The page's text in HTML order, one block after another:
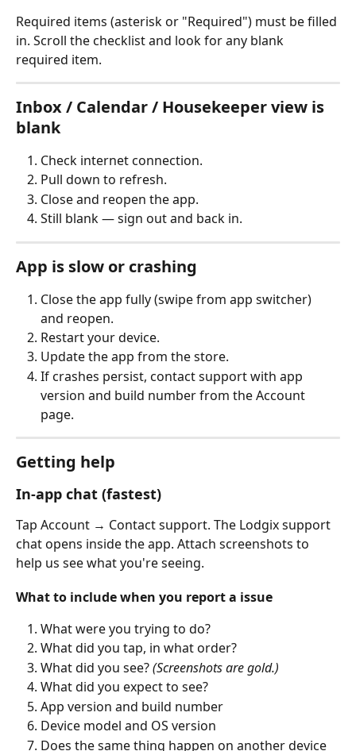
Required items (asterisk or "Required") must be filled
in. Scroll the checklist and look for any blank
required item.
Inbox / Calendar / Housekeeper view is
blank
Check internet connection.
Pull down to refresh.
Close and reopen the app.
Still blank — sign out and back in.
App is slow or crashing
Close the app fully (swipe from app switcher)
and reopen.
Restart your device.
Update the app from the store.
If crashes persist, contact support with app
version and build number from the Account
page.
Getting help
In-app chat (fastest)
Tap Account → Contact support. The Lodgix support
chat opens inside the app. Attach screenshots to
help us see what you're seeing.
What to include when you report a issue
What were you trying to do?
What did you tap, in what order?
What did you see? (Screenshots are gold.)
What did you expect to see?
App version and build number
Device model and OS version
Does the same thing happen on another device